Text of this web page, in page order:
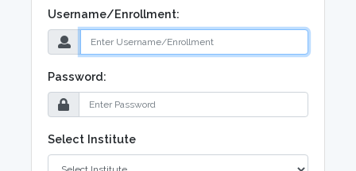
Username/Enrollment:
Password:
Select Institute